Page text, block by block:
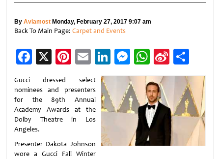
By Aviamost Monday, February 27, 2017 9:07 am
Back To Main Page: Carpet and Events
Facebook
X Pinterest
EmailLinkedIn
Messenger
WhatsApp
Sina
Weibo
Gucci dressed select
nominees and presenters
for the 89th Annual
Academy Awards at the
Dolby Theatre in Los
Angeles.
Presenter Dakota Johnson
wore a Gucci Fall Winter